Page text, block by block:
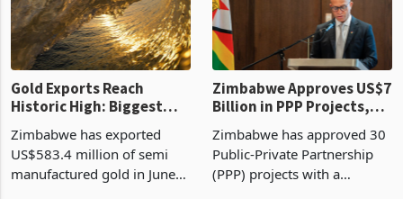
Gold Exports Reach
Historic High: Biggest
History Tests
Sustainability of the
Boom
Zimbabwe has exported
US$583.4 million of semi
manufactured gold in June
Zimbabwe Approves US$7
Billion in PPP Projects,
Construction
Zimbabwe has approved 30
Public-Private Partnership
(PPP) projects with a